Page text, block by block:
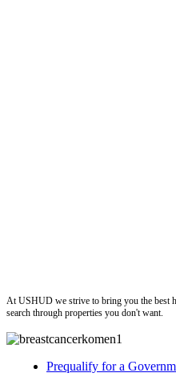
At USHUD we strive to bring you the best
search through properties you don't want.
Prequalify for a